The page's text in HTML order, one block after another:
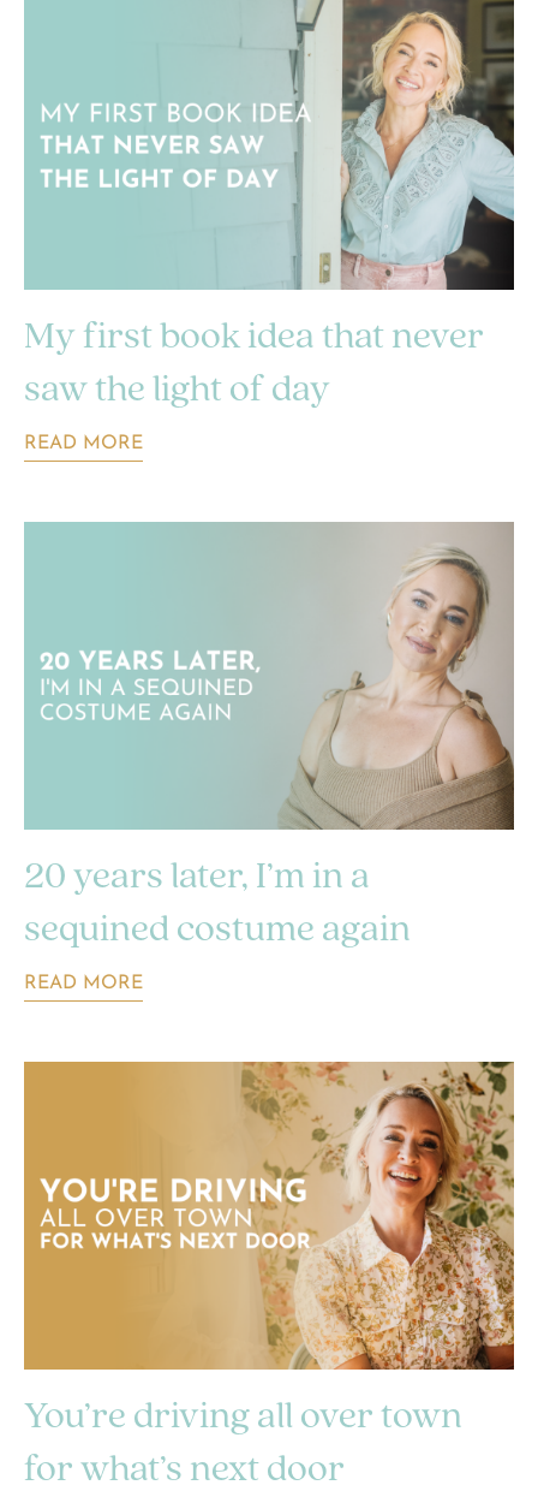
My first book idea that never
saw the light of day
READ MORE
20 years later, I’m in a
sequined costume again
READ MORE
You’re driving all over town
for what’s next door